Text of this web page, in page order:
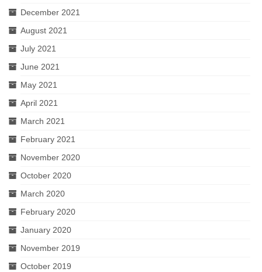
December 2021
August 2021
July 2021
June 2021
May 2021
April 2021
March 2021
February 2021
November 2020
October 2020
March 2020
February 2020
January 2020
November 2019
October 2019